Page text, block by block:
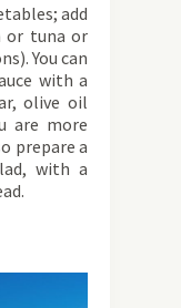
add
or tuna or
You can
with a
olive oil
are more
prepare a
with a